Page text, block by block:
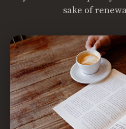
sake of